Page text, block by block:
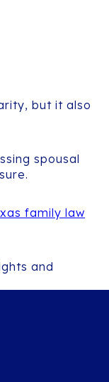
but it also
spousal
family law
and